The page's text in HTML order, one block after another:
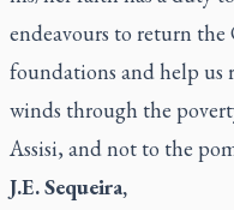
endeavours to return
foundations and help us
winds through the
Assisi, and not to the
J.E. Sequeira,